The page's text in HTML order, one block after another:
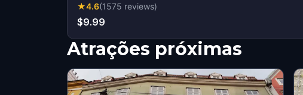
★4.6(1575 reviews)
$9.99
Atrações próximas